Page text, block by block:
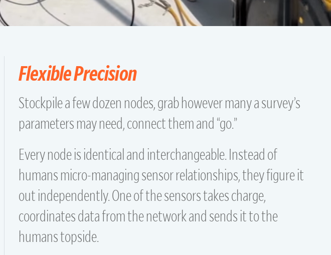
Flexible Precision
Stockpile a few dozen nodes, grab however many a survey’s
parameters may need, connect them and “go.”
Every node is identical and interchangeable. Instead of
humans micro-managing sensor relationships, they figure it
out independently. One of the sensors takes charge,
coordinates data from the network and sends it to the
humans topside.